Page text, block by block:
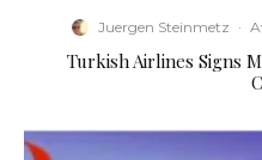
Juergen Steinmetz ·
Turkish Airlines Signs